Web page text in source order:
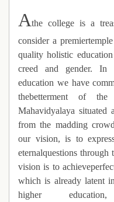
Athe college is a
consider a
quality holistic
creed and gender. In
education we have
thebetterment of the
Mahavidyalaya situated
from the madding
our vision, is to
eternalquestions
vision is to
which is already latent
higher